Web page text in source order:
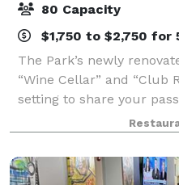
80 Capacity
$1,750 to $2,750 for
The Park’s newly
“Wine Cellar” and “Club
setting to share your
company. Whether you
dinner for ten or an